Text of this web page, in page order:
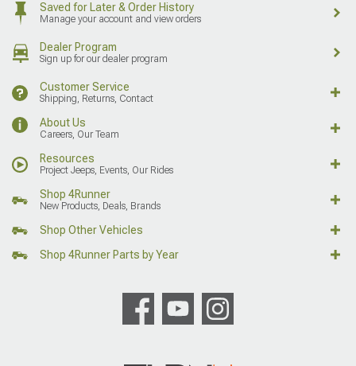
Saved for Later & Order History
Manage your account and view orders
Dealer Program
Sign up for our dealer program
Customer Service
Shipping, Returns, Contact
About Us
Careers, Our Team
Resources
Project Jeeps, Events, Our Rides
Shop 4Runner
New Products, Deals, Brands
Shop Other Vehicles
Shop 4Runner Parts by Year